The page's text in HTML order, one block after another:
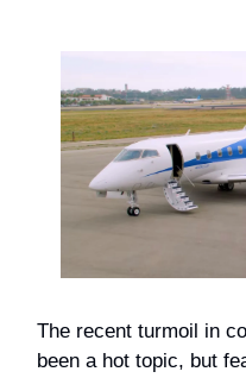
The recent turmoil in
been a hot topic, but